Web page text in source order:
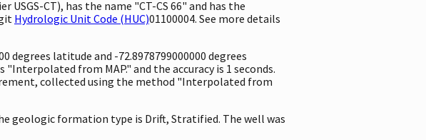
CT), has the name "CT-CS 66" and has the
Hydrologic Unit Code (HUC)01100004. See more details
degrees latitude and -72.8978799000000 degrees
from MAP." and the accuracy is 1 seconds.
collected using the method "Interpolated from
geologic formation type is Drift, Stratified. The well was